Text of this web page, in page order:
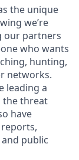
the unique
we’re
our partners
who wants
hunting,
networks.
leading a
the threat
have
public